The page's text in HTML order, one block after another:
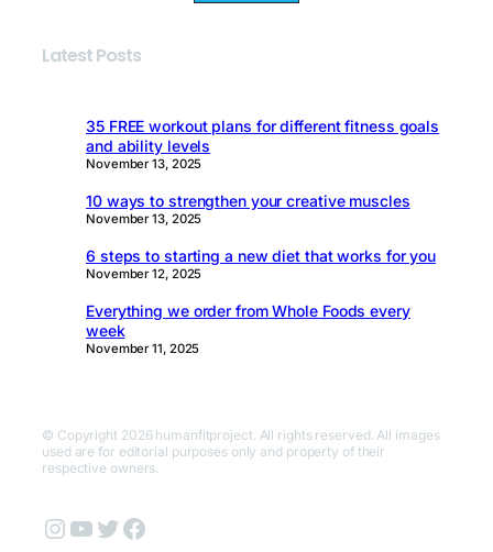
Latest Posts
35 FREE workout plans for different fitness goals
and ability levels
November 13, 2025
10 ways to strengthen your creative muscles
November 13, 2025
6 steps to starting a new diet that works for you
November 12, 2025
Everything we order from Whole Foods every
week
November 11, 2025
© Copyright 2026 humanfitproject. All rights reserved. All images
used are for editorial purposes only and property of their
respective owners.
Instagram
YouTube
Twitter
Facebook